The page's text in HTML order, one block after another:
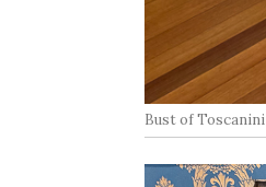
Bust of Toscanini